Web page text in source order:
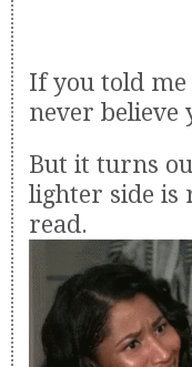
If you told me
never believe
But it turns
lighter side is
read.